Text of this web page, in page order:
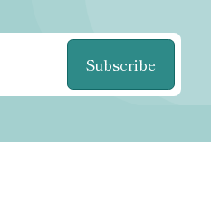
Subscribe